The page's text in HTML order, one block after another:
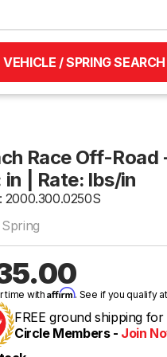
VEHICLE / SPRING SEARCH
Race Off-Road
in | Rate: lbs/in
2000.300.0250S
time withAffirm. See if you qualify
FREE ground shipping for
Circle Members - Join